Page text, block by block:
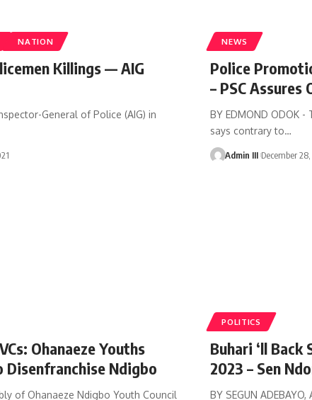
NATION
Killings — AIG
General of Police (AIG) in
NEWS
Police
– PSC Assures
BY EDMOND ODOK -
says contrary to…
Admin III December
Ohanaeze Youths
Disenfranchise Ndigbo
of Ohanaeze Ndigbo Youth Council
POLITICS
Buhari ‘ll
2023 – Sen
BY SEGUN